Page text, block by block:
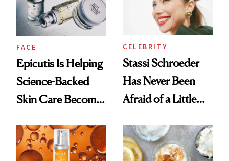
FACE
Epicutis Is Helping
Science-Backed
Skin Care Become
Spa Standard
CELEBRITY
Stassi Schroeder
Has Never Been
Afraid of a Little